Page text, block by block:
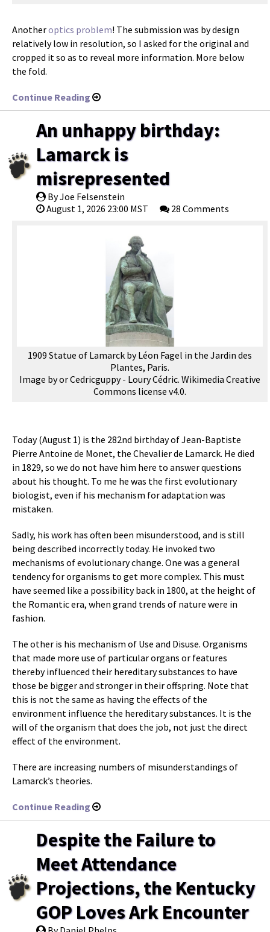
Anotheroptics problem! The submission was by design
relatively low in resolution, so I asked for the original and
cropped it so as to reveal more information. More below
the fold.
Continue Reading
An unhappy birthday:
Lamarck is
misrepresented
By Joe Felsenstein
August 1, 2026 23:00 MST
28 Comments
1909 Statue of Lamarck by Léon Fagel in the Jardin des
Plantes, Paris.
Image by or Cedricguppy - Loury Cédric. Wikimedia Creative
Commons license v4.0.
Today (August 1) is the 282nd birthday of Jean-Baptiste
Pierre Antoine de Monet, the Chevalier de Lamarck. He died
in 1829, so we do not have him here to answer questions
about his thought. To me he was the first evolutionary
biologist, even if his mechanism for adaptation was
mistaken.
Sadly, his work has often been misunderstood, and is still
being described incorrectly today. He invoked two
mechanisms of evolutionary change. One was a general
tendency for organisms to get more complex. This must
have seemed like a possibility back in 1800, at the height of
the Romantic era, when grand trends of nature were in
fashion.
The other is his mechanism of Use and Disuse. Organisms
that made more use of particular organs or features
thereby influenced their hereditary substances to have
those be bigger and stronger in their offspring. Note that
this is not the same as having the effects of the
environment influence the hereditary substances. It is the
will of the organism that does the job, not just the direct
effect of the environment.
There are increasing numbers of misunderstandings of
Lamarck’s theories.
Continue Reading
Despite the Failure to
Meet Attendance
Projections, the Kentucky
GOP Loves Ark Encounter